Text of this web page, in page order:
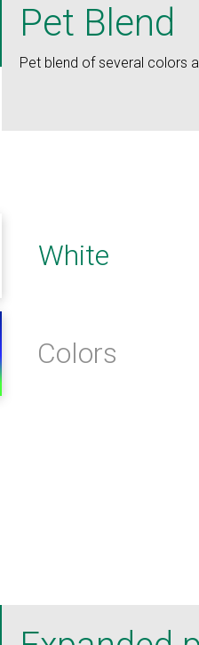
Pet Blend
Pet blend of several colors
White
Colors